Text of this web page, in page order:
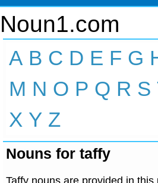
Noun1.com
A B C D E F G
M N O P Q R S
X Y Z
Nouns for taffy
Taffy nouns are provided in